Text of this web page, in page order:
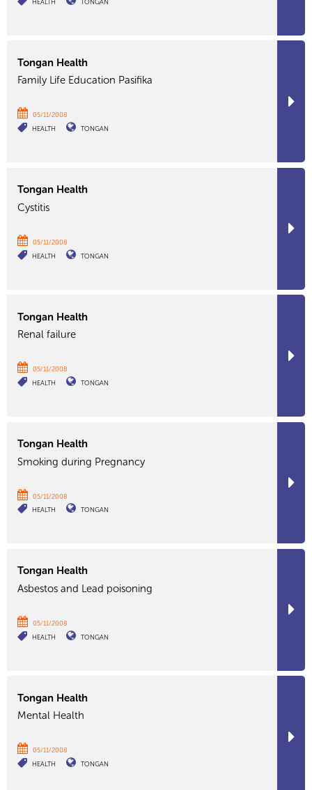
HEALTH TONGAN
Tongan Health
Family Life Education Pasifika
05/11/2008
HEALTH
TONGAN
Tongan Health
Cystitis
05/11/2008
HEALTH
TONGAN
Tongan Health
Renal failure
05/11/2008
HEALTH
TONGAN
Tongan Health
Smoking during Pregnancy
05/11/2008
HEALTH
TONGAN
Tongan Health
Asbestos and Lead poisoning
05/11/2008
HEALTH
TONGAN
Tongan Health
Mental Health
05/11/2008
HEALTH
TONGAN